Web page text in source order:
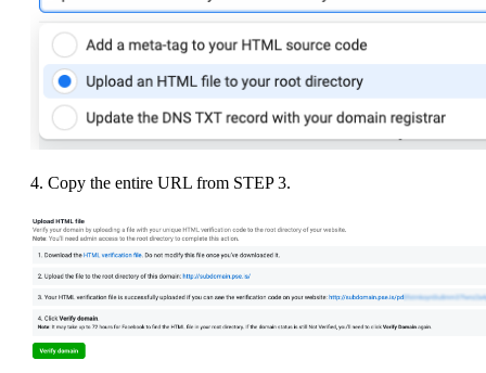
4. Copy the entire URL from STEP 3.